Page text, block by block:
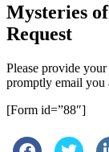
Mysteries
Request
Please provide
promptly email you
[Form id=”88″]